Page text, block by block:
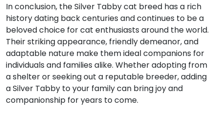
In conclusion, the Silver Tabby cat breed has a rich
history dating back centuries and continues to be a
beloved choice for cat enthusiasts around the world.
Their striking appearance, friendly demeanor, and
adaptable nature make them ideal companions for
individuals and families alike. Whether adopting from
a shelter or seeking out a reputable breeder, adding
a Silver Tabby to your family can bring joy and
companionship for years to come.